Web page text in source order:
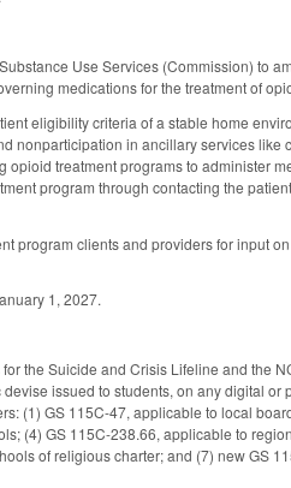
Use Services (Commission) to
medications for the treatment of
eligibility criteria of a stable home
nonparticipation in ancillary services
treatment programs to administer
program through contacting the
program clients and providers for input
1, 2027.
the Suicide and Crisis Lifeline and the
issued to students, on any digital
(1) GS 115C-47, applicable to local
(4) GS 115C-238.66, applicable to
of religious charter; and (7) new GS